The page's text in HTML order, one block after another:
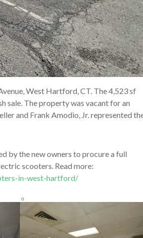
West Hartford, CT. The 4,523 sf
sale. The property was vacant for an
and Frank Amodio, Jr. represented
by the new owners to procure a full
scooters. Read more:
in-west-hartford/